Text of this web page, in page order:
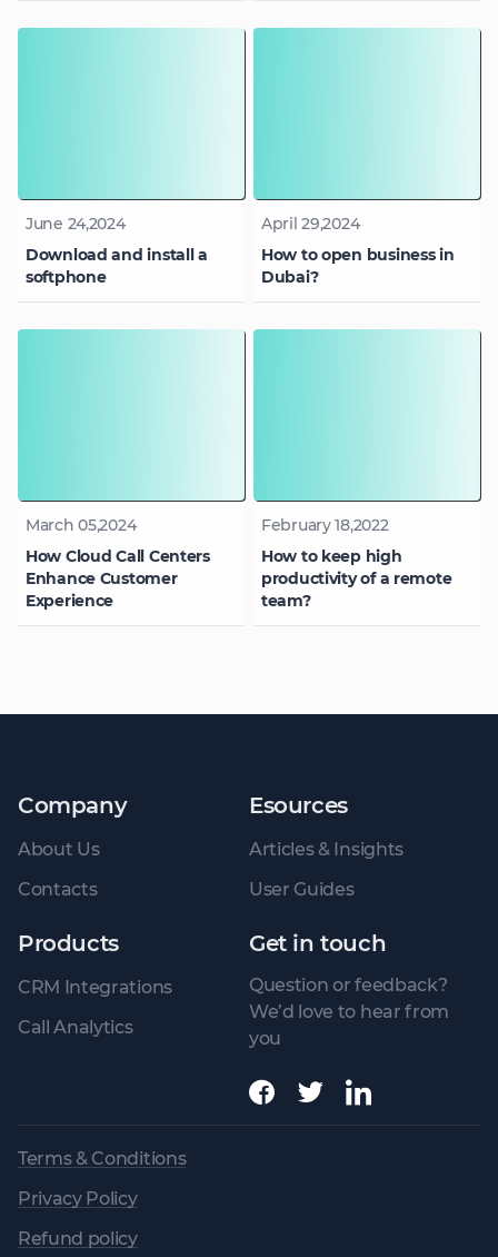
June 24,2024
Download and install a
softphone
April 29,2024
How to open business in
Dubai?
March 05,2024
How Cloud Call Centers
Enhance Customer
Experience
February 18,2022
How to keep high
productivity of a remote
team?
Company
About Us
Contacts
Esources
Articles & Insights
User Guides
Products
CRM Integrations
Call Analytics
Get in touch
Question or feedback?
We’d love to hear from
you
Terms & Conditions
Privacy Policy
Refund policy